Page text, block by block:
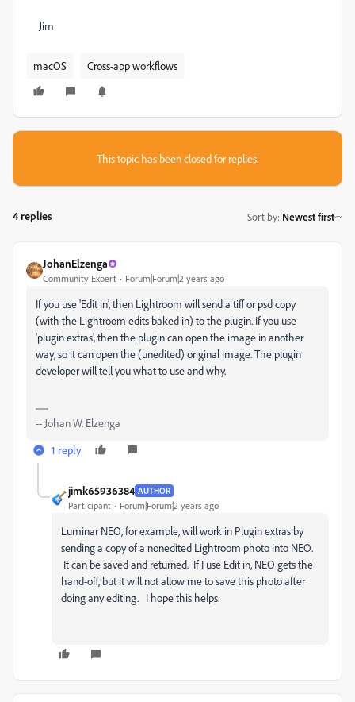
Jim
macOS Cross-app workflows
This topic has been closed for replies.
4 replies Sort by: Newest first
JohanElzenga
Community Expert Forum|Forum|2 years ago
If you use 'Edit in', then Lightroom will send a tiff or psd copy
(with the Lightroom edits baked in) to the plugin. If you use
'plugin extras', then the plugin can open the image in another
way, so it can open the (unedited) original image. The plugin
developer will tell you what to use and why.
-- Johan W. Elzenga
1 reply
jimk65936384 AUTHOR
Participant Forum|Forum|2 years ago
Luminar NEO, for example, will work in Plugin extras by
sending a copy of a nonedited Lightroom photo into NEO.
It can be saved and returned. If I use Edit in, NEO gets the
hand-off, but it will not allow me to save this photo after
doing any editing. I hope this helps.